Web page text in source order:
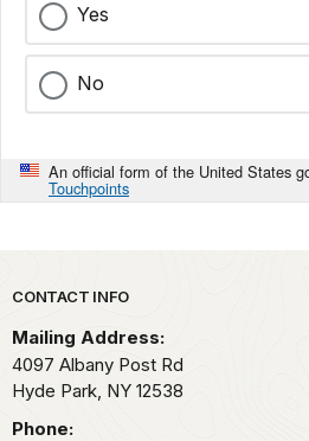
Yes
No
An official form of the United States
Touchpoints
Park footer
CONTACT INFO
Mailing Address:
4097 Albany Post Rd
Hyde Park, NY 12538
Phone: